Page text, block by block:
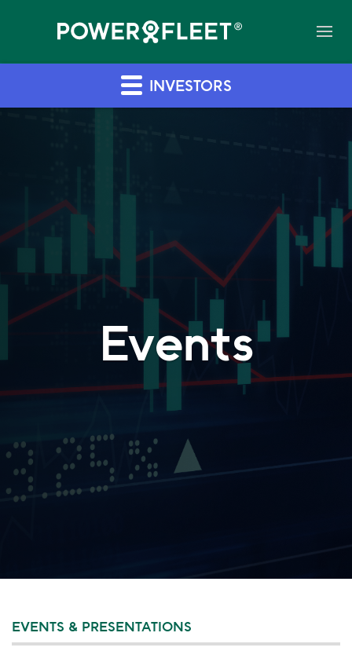
INVESTORS
Events
EVENTS & PRESENTATIONS